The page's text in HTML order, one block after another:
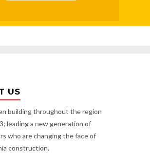
US
building throughout the region
leading a new generation of
who are changing the face of
construction.